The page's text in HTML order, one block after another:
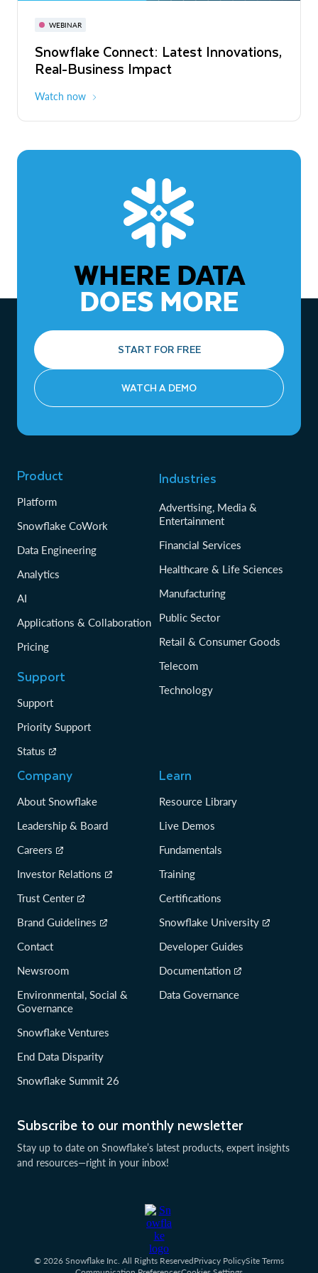
WEBINAR
Snowflake Connect: Latest Innovations,
Real-Business Impact
Watch now
November 3-6
The Agentic Enterprise: From Strategy
to ROI
WHERE DATA
DOES MORE
START FOR FREE
WATCH A DEMO
Subscribe to our monthly newsletter
Stay up to date on Snowflake’s latest products, expert insights
and resources—right in your inbox!
Product
Platform
Snowflake CoWork
Data Engineering
Analytics
AI
Applications & Collaboration
Pricing
Support
Support
Priority Support
Status
Industries
Advertising, Media &
Entertainment
Financial Services
Healthcare & Life Sciences
Manufacturing
Public Sector
Retail & Consumer Goods
Telecom
Technology
Company
About Snowflake
Leadership & Board
Careers
Investor Relations
Trust Center
Brand Guidelines
Contact
Newsroom
Environmental, Social &
Governance
Snowflake Ventures
End Data Disparity
Snowflake Summit 26
Learn
Resource Library
Live Demos
Fundamentals
Training
Certifications
Snowflake University
Developer Guides
Documentation
Data Governance
© 2026 Snowflake Inc. All Rights ReservedPrivacy PolicySite Terms